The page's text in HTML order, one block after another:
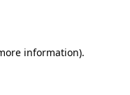
information).